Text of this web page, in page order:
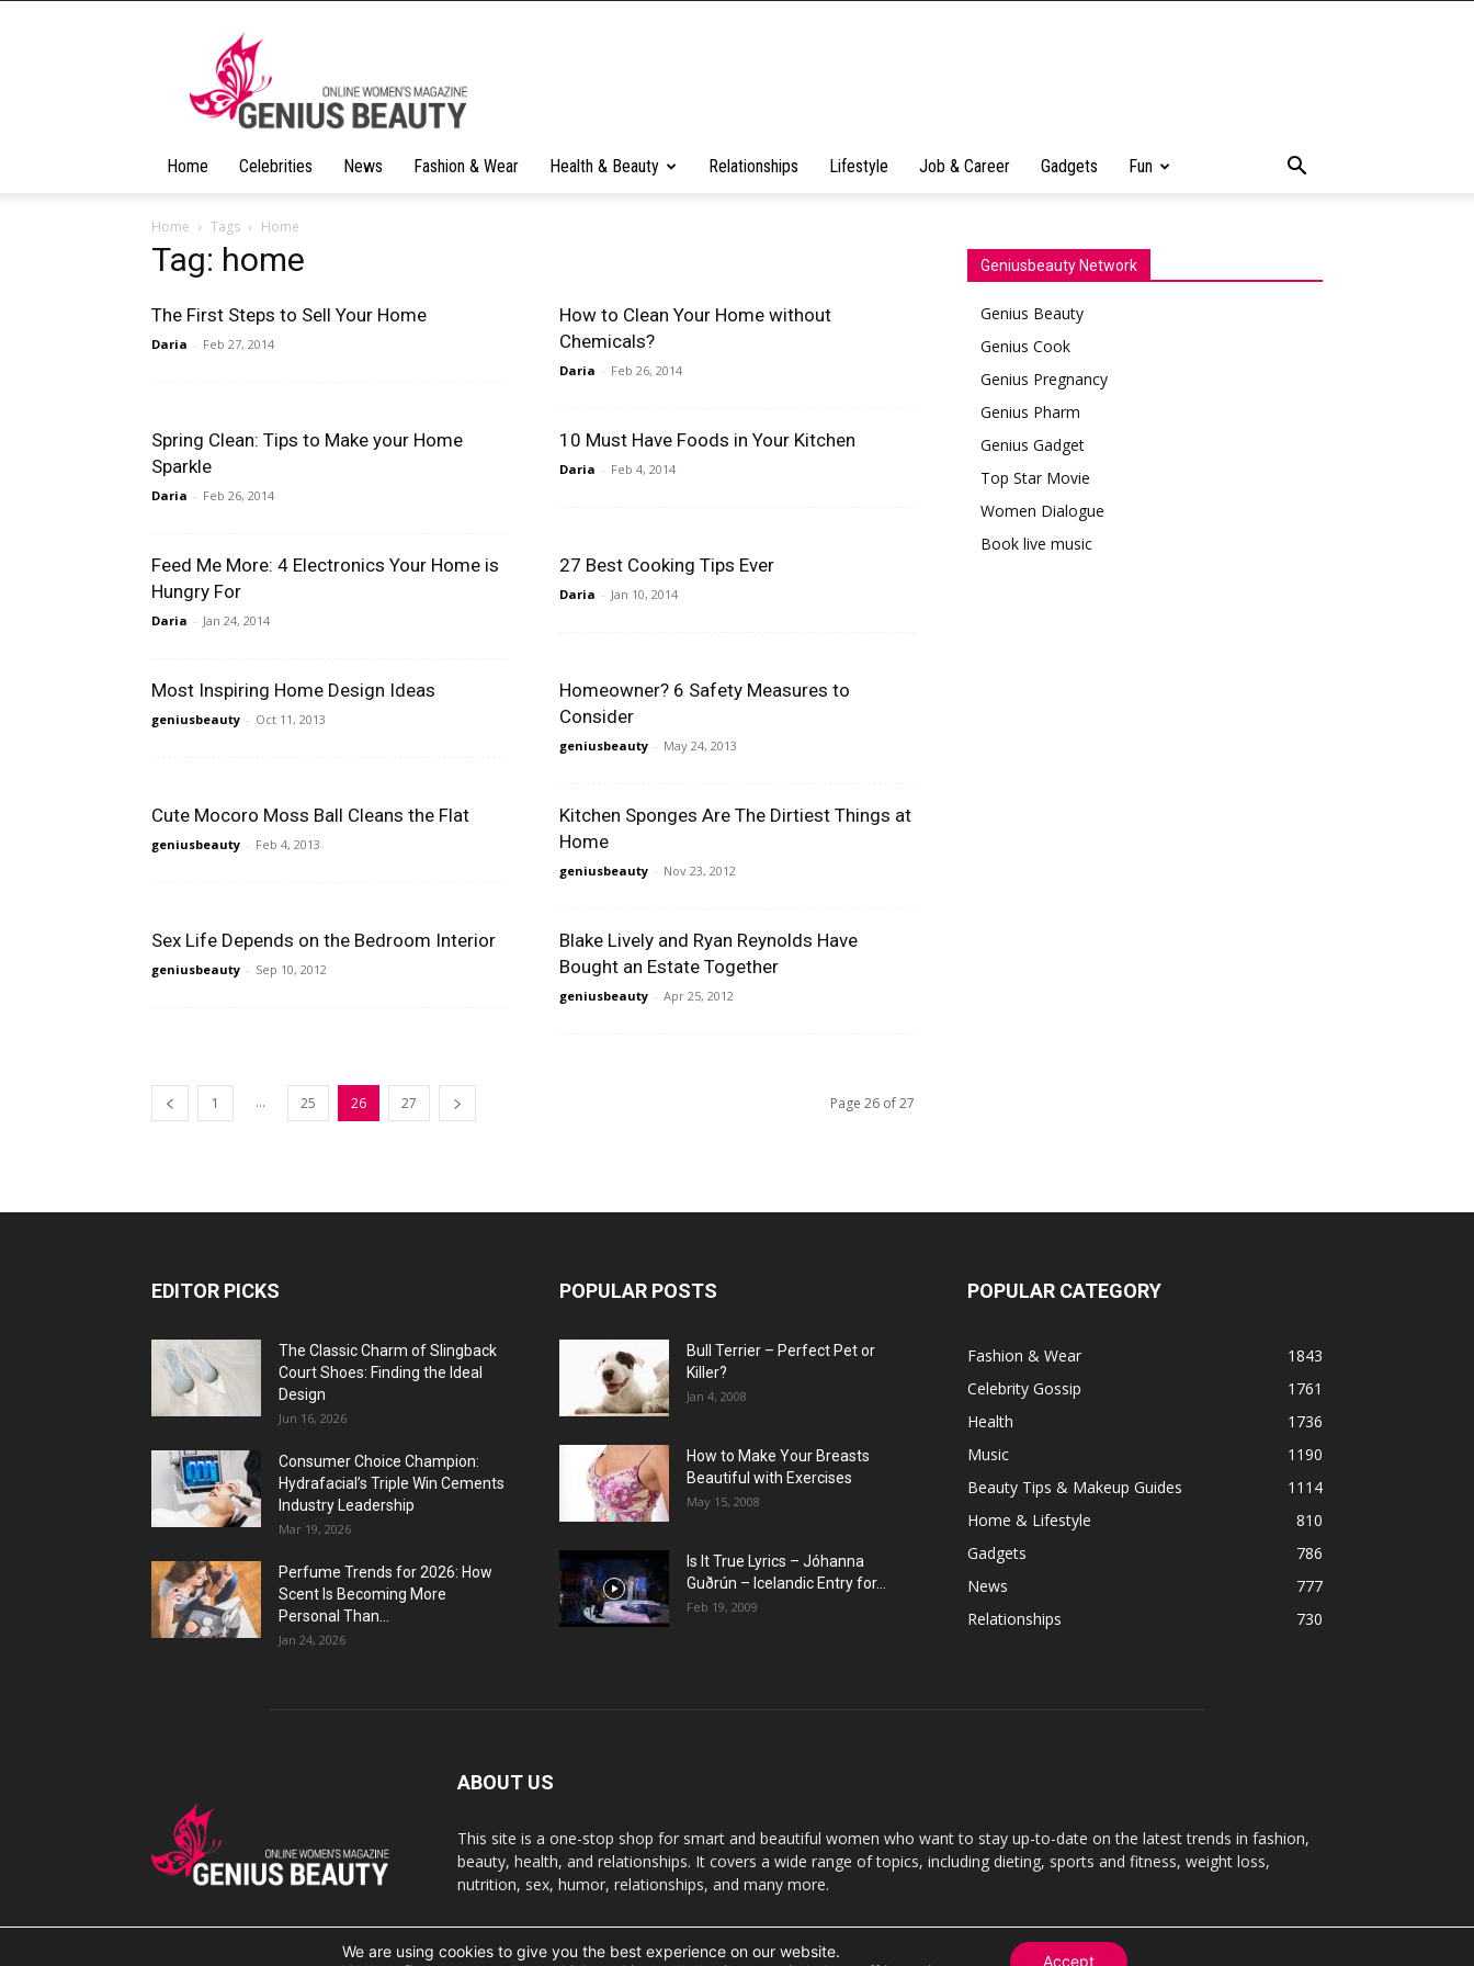
Home Celebrities News Fashion & Wear Health & Beauty Relationships Lifestyle Job & Career Gadgets Fun
Home Tags Home
Tag: home
The First Steps to Sell Your Home
Daria - Feb 27, 2014
How to Clean Your Home without
Chemicals?
Daria - Feb 26, 2014
Spring Clean: Tips to Make your Home
Sparkle
Daria - Feb 26, 2014
10 Must Have Foods in Your Kitchen
Daria - Feb 4, 2014
Feed Me More: 4 Electronics Your Home is
Hungry For
Daria - Jan 24, 2014
27 Best Cooking Tips Ever
Daria - Jan 10, 2014
Most Inspiring Home Design Ideas
geniusbeauty - Oct 11, 2013
Homeowner? 6 Safety Measures to
Consider
geniusbeauty - May 24, 2013
Cute Mocoro Moss Ball Cleans the Flat
geniusbeauty - Feb 4, 2013
Kitchen Sponges Are The Dirtiest Things at
Home
geniusbeauty - Nov 23, 2012
Sex Life Depends on the Bedroom Interior
geniusbeauty - Sep 10, 2012
Blake Lively and Ryan Reynolds Have
Bought an Estate Together
geniusbeauty - Apr 25, 2012
1 ... 25 26 27 Page 26 of 27
Geniusbeauty Network
Genius Beauty
Genius Cook
Genius Pregnancy
Genius Pharm
Genius Gadget
Top Star Movie
Women Dialogue
Book live music
EDITOR PICKS
The Classic Charm of Slingback
Court Shoes: Finding the Ideal
Design
Jun 16, 2026
Consumer Choice Champion:
Hydrafacial’s Triple Win Cements
Industry Leadership
Mar 19, 2026
Perfume Trends for 2026: How
Scent Is Becoming More
Personal Than...
Jan 24, 2026
POPULAR POSTS
Bull Terrier – Perfect Pet or
Killer?
Jan 4, 2008
How to Make Your Breasts
Beautiful with Exercises
May 15, 2008
Is It True Lyrics – Jóhanna
Guðrún – Icelandic Entry for...
Feb 19, 2009
POPULAR CATEGORY
Fashion & Wear
1843
Celebrity Gossip
1761
Health
1736
Music
1190
Beauty Tips & Makeup Guides
1114
Home & Lifestyle
810
Gadgets
786
News
777
Relationships
730
ABOUT US
This site is a one-stop shop for smart and beautiful women who want to stay up-to-date on the latest trends in fashion,
beauty, health, and relationships. It covers a wide range of topics, including dieting, sports and fitness, weight loss,
nutrition, sex, humor, relationships, and many more.
We are using cookies to give you the best experience on our website.
Accept